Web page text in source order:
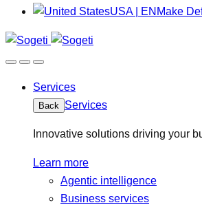
USA | EN Make
Services
Back Services
Innovative solutions driving your
Learn more
Agentic intelligence
Business services